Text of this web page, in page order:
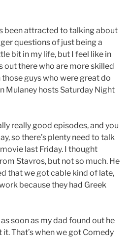
been attracted to talking about
questions of just being a
bit in my life, but I feel like in
there who are more skilled
guys who were great do
Mulaney hosts Saturday Night
really good episodes, and you
so there’s plenty need to talk
last Friday. I thought
Stavros, but not so much. He
that we got cable kind of late,
because they had Greek
soon as my dad found out he
it. That’s when we got Comedy